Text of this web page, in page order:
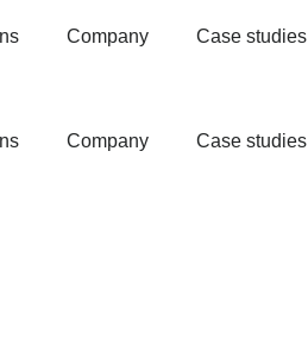
Company Case studies
Company Case studies